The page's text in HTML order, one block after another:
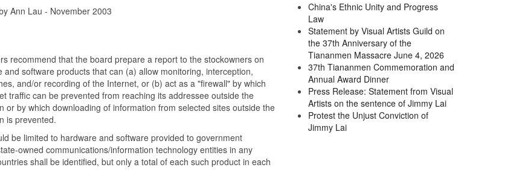
Ann Lau - November 2003
recommend that the board prepare a report to the stockowners on
and software products that can (a) allow monitoring, interception,
and/or recording of the Internet, or (b) act as a "firewall" by which
traffic can be prevented from reaching its addressee outside the
or by which downloading of information from selected sites outside the
is prevented.
be limited to hardware and software provided to government
owned communications/information technology entities in any
shall be identified, but only a total of each such product in each
China's Ethnic Unity and Progress
Law
Statement by Visual Artists Guild on
the 37th Anniversary of the
Tiananmen Massacre June 4, 2026
37th Tiananmen Commemoration and
Annual Award Dinner
Press Release: Statement from Visual
Artists on the sentence of Jimmy Lai
Protest the Unjust Conviction of
Jimmy Lai